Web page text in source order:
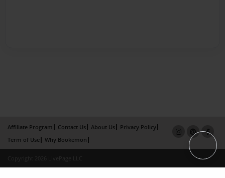
Affiliate Program Contact Us About Us
Privacy Policy
Term of Use
Why Bookemon
Copyright 2026 LivePage LLC